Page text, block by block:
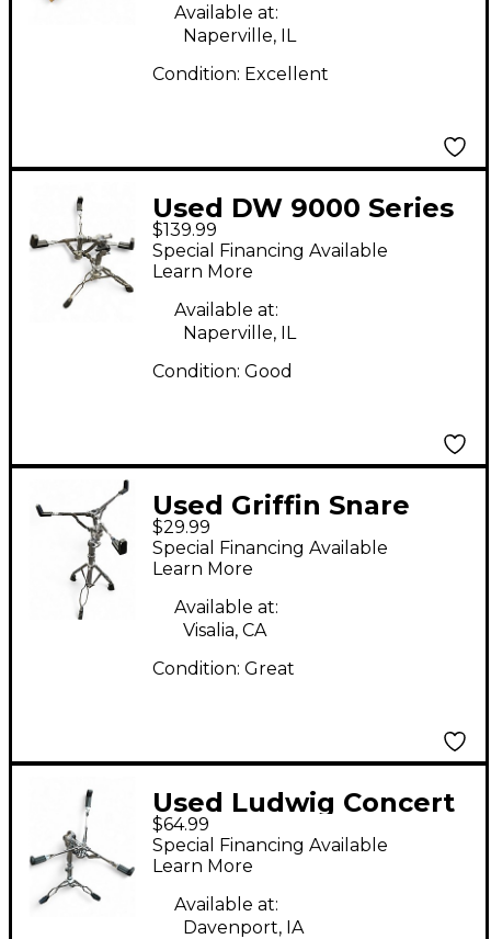
Available at:
Naperville, IL
Condition: Excellent
Used DW 9000 Series
Snare Stand Snare
Stand
$139.99
Special Financing Available
Learn More
Available at:
Naperville, IL
Condition: Good
Used Griffin Snare
Stand Snare Stand
$29.99
Special Financing Available
Learn More
Available at:
Visalia, CA
Condition: Great
Used Ludwig Concert
Snare Stand
$64.99
Special Financing Available
Learn More
Available at:
Davenport, IA